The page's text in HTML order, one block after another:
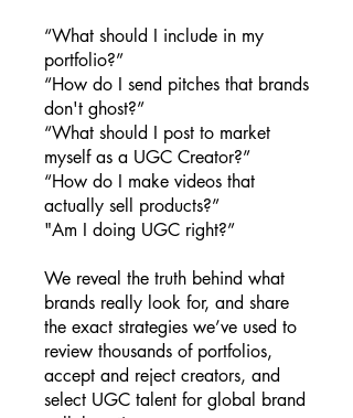
“What should I include in my
portfolio?”
“How do I send pitches that brands
don't ghost?”
“What should I post to market
myself as a UGC Creator?”
“How do I make videos that
actually sell products?”
"Am I doing UGC right?”
We reveal the truth behind what
brands really look for, and share
the exact strategies we’ve used to
review thousands of portfolios,
accept and reject creators, and
select UGC talent for global brand